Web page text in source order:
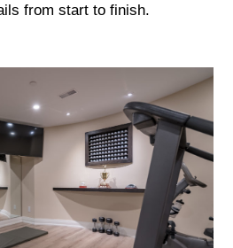
from start to finish.